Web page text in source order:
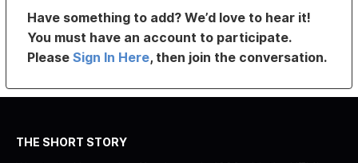
Have something to add? We’d love to hear it!
You must have an account to participate.
PleaseSign In Here, then join the conversation.
THE SHORT STORY